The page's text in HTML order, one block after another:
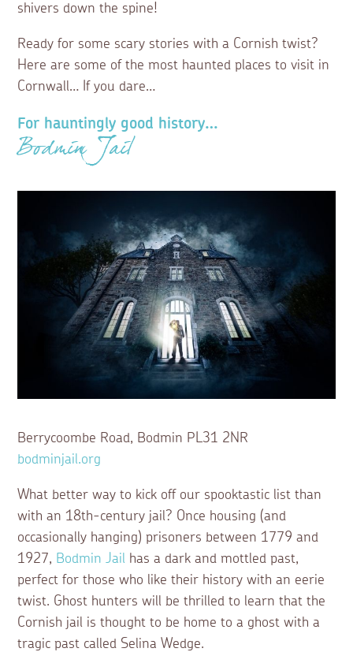
shivers down the spine!
Ready for some scary stories with a Cornish twist?
Here are some of the most haunted places to visit in
Cornwall… If you dare…
For hauntingly good history…
Bodmin Jail
Berrycoombe Road, Bodmin PL31 2NR
bodminjail.org
What better way to kick off our spooktastic list than
with an 18th-century jail? Once housing (and
occasionally hanging) prisoners between 1779 and
1927, Bodmin Jail has a dark and mottled past,
perfect for those who like their history with an eerie
twist. Ghost hunters will be thrilled to learn that the
Cornish jail is thought to be home to a ghost with a
tragic past called Selina Wedge.